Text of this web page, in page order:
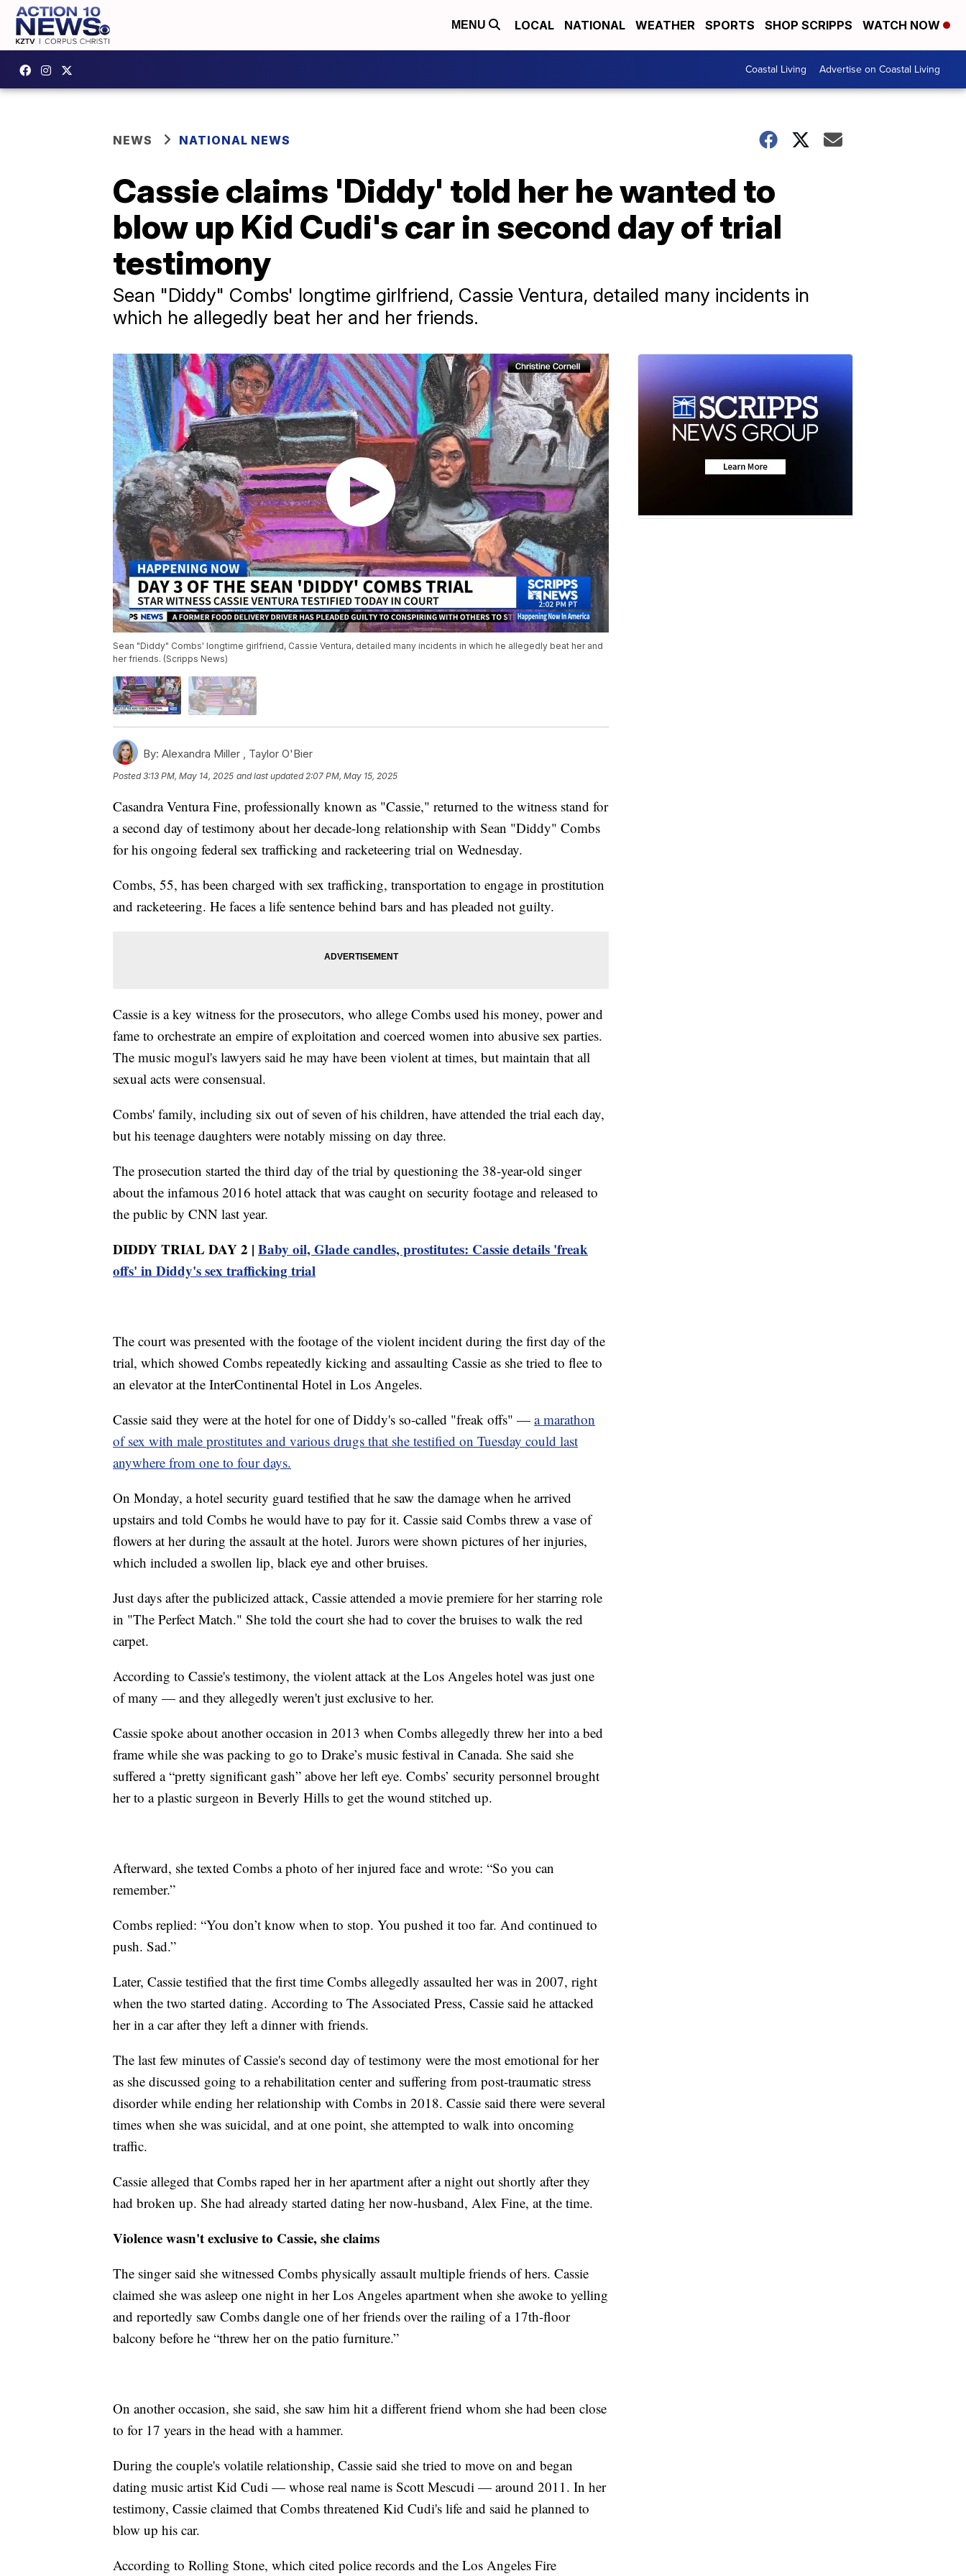
MENU LOCAL NATIONAL WEATHER SPORTS SHOP SCRIPPS WATCH NOW
Coastal Living Advertise on Coastal Living
NEWS NATIONAL NEWS
Cassie claims 'Diddy' told her he wanted to
blow up Kid Cudi's car in second day of trial
testimony
Sean "Diddy" Combs' longtime girlfriend, Cassie Ventura, detailed many incidents in
which he allegedly beat her and her friends.
Sean "Diddy" Combs' longtime girlfriend, Cassie Ventura, detailed many incidents in which he allegedly beat her and
her friends. (Scripps News)
By: Alexandra Miller , Taylor O'Bier
Posted3:13 PM, May 14, 2025 and last updated 2:07 PM, May 15, 2025
Casandra Ventura Fine, professionally known as "Cassie," returned to the witness stand for
a second day of testimony about her decade-long relationship with Sean "Diddy" Combs
for his ongoing federal sex trafficking and racketeering trial on Wednesday.
Combs, 55, has been charged with sex trafficking, transportation to engage in prostitution
and racketeering. He faces a life sentence behind bars and has pleaded not guilty.
Cassie is a key witness for the prosecutors, who allege Combs used his money, power and
fame to orchestrate an empire of exploitation and coerced women into abusive sex parties.
The music mogul's lawyers said he may have been violent at times, but maintain that all
sexual acts were consensual.
Combs' family, including six out of seven of his children, have attended the trial each day,
but his teenage daughters were notably missing on day three.
The prosecution started the third day of the trial by questioning the 38-year-old singer
about the infamous 2016 hotel attack that was caught on security footage and released to
the public by CNN last year.
DIDDY TRIAL DAY 2 | Baby oil, Glade candles, prostitutes: Cassie details 'freak
offs' in Diddy's sex trafficking trial
The court was presented with the footage of the violent incident during the first day of the
trial, which showed Combs repeatedly kicking and assaulting Cassie as she tried to flee to
an elevator at the InterContinental Hotel in Los Angeles.
Cassie said they were at the hotel for one of Diddy's so-called "freak offs" — a marathon
of sex with male prostitutes and various drugs that she testified on Tuesday could last
anywhere from one to four days.
On Monday, a hotel security guard testified that he saw the damage when he arrived
upstairs and told Combs he would have to pay for it. Cassie said Combs threw a vase of
flowers at her during the assault at the hotel. Jurors were shown pictures of her injuries,
which included a swollen lip, black eye and other bruises.
Just days after the publicized attack, Cassie attended a movie premiere for her starring role
in "The Perfect Match." She told the court she had to cover the bruises to walk the red
carpet.
According to Cassie's testimony, the violent attack at the Los Angeles hotel was just one
of many — and they allegedly weren't just exclusive to her.
Cassie spoke about another occasion in 2013 when Combs allegedly threw her into a bed
frame while she was packing to go to Drake’s music festival in Canada. She said she
suffered a “pretty significant gash” above her left eye. Combs’ security personnel brought
her to a plastic surgeon in Beverly Hills to get the wound stitched up.
Afterward, she texted Combs a photo of her injured face and wrote: “So you can
remember.”
Combs replied: “You don’t know when to stop. You pushed it too far. And continued to
push. Sad.”
Later, Cassie testified that the first time Combs allegedly assaulted her was in 2007, right
when the two started dating. According to The Associated Press, Cassie said he attacked
her in a car after they left a dinner with friends.
The last few minutes of Cassie's second day of testimony were the most emotional for her
as she discussed going to a rehabilitation center and suffering from post-traumatic stress
disorder while ending her relationship with Combs in 2018. Cassie said there were several
times when she was suicidal, and at one point, she attempted to walk into oncoming
traffic.
Cassie alleged that Combs raped her in her apartment after a night out shortly after they
had broken up. She had already started dating her now-husband, Alex Fine, at the time.
Violence wasn't exclusive to Cassie, she claims
The singer said she witnessed Combs physically assault multiple friends of hers. Cassie
claimed she was asleep one night in her Los Angeles apartment when she awoke to yelling
and reportedly saw Combs dangle one of her friends over the railing of a 17th-floor
balcony before he “threw her on the patio furniture.”
On another occasion, she said, she saw him hit a different friend whom she had been close
to for 17 years in the head with a hammer.
During the couple's volatile relationship, Cassie said she tried to move on and began
dating music artist Kid Cudi — whose real name is Scott Mescudi — around 2011. In her
testimony, Cassie claimed that Combs threatened Kid Cudi's life and said he planned to
blow up his car.
According to Rolling Stone, which cited police records and the Los Angeles Fire